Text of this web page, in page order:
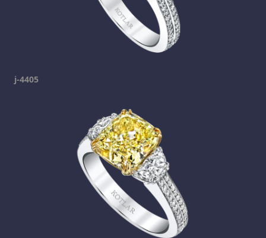
j-4405